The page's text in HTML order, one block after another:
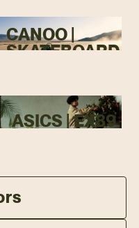
CANOO |
SKATEBOARD
ASICS | EX89